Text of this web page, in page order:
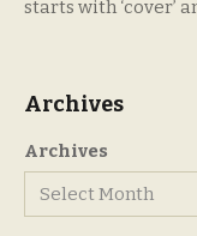
starts with ‘cover’
Archives
Archives